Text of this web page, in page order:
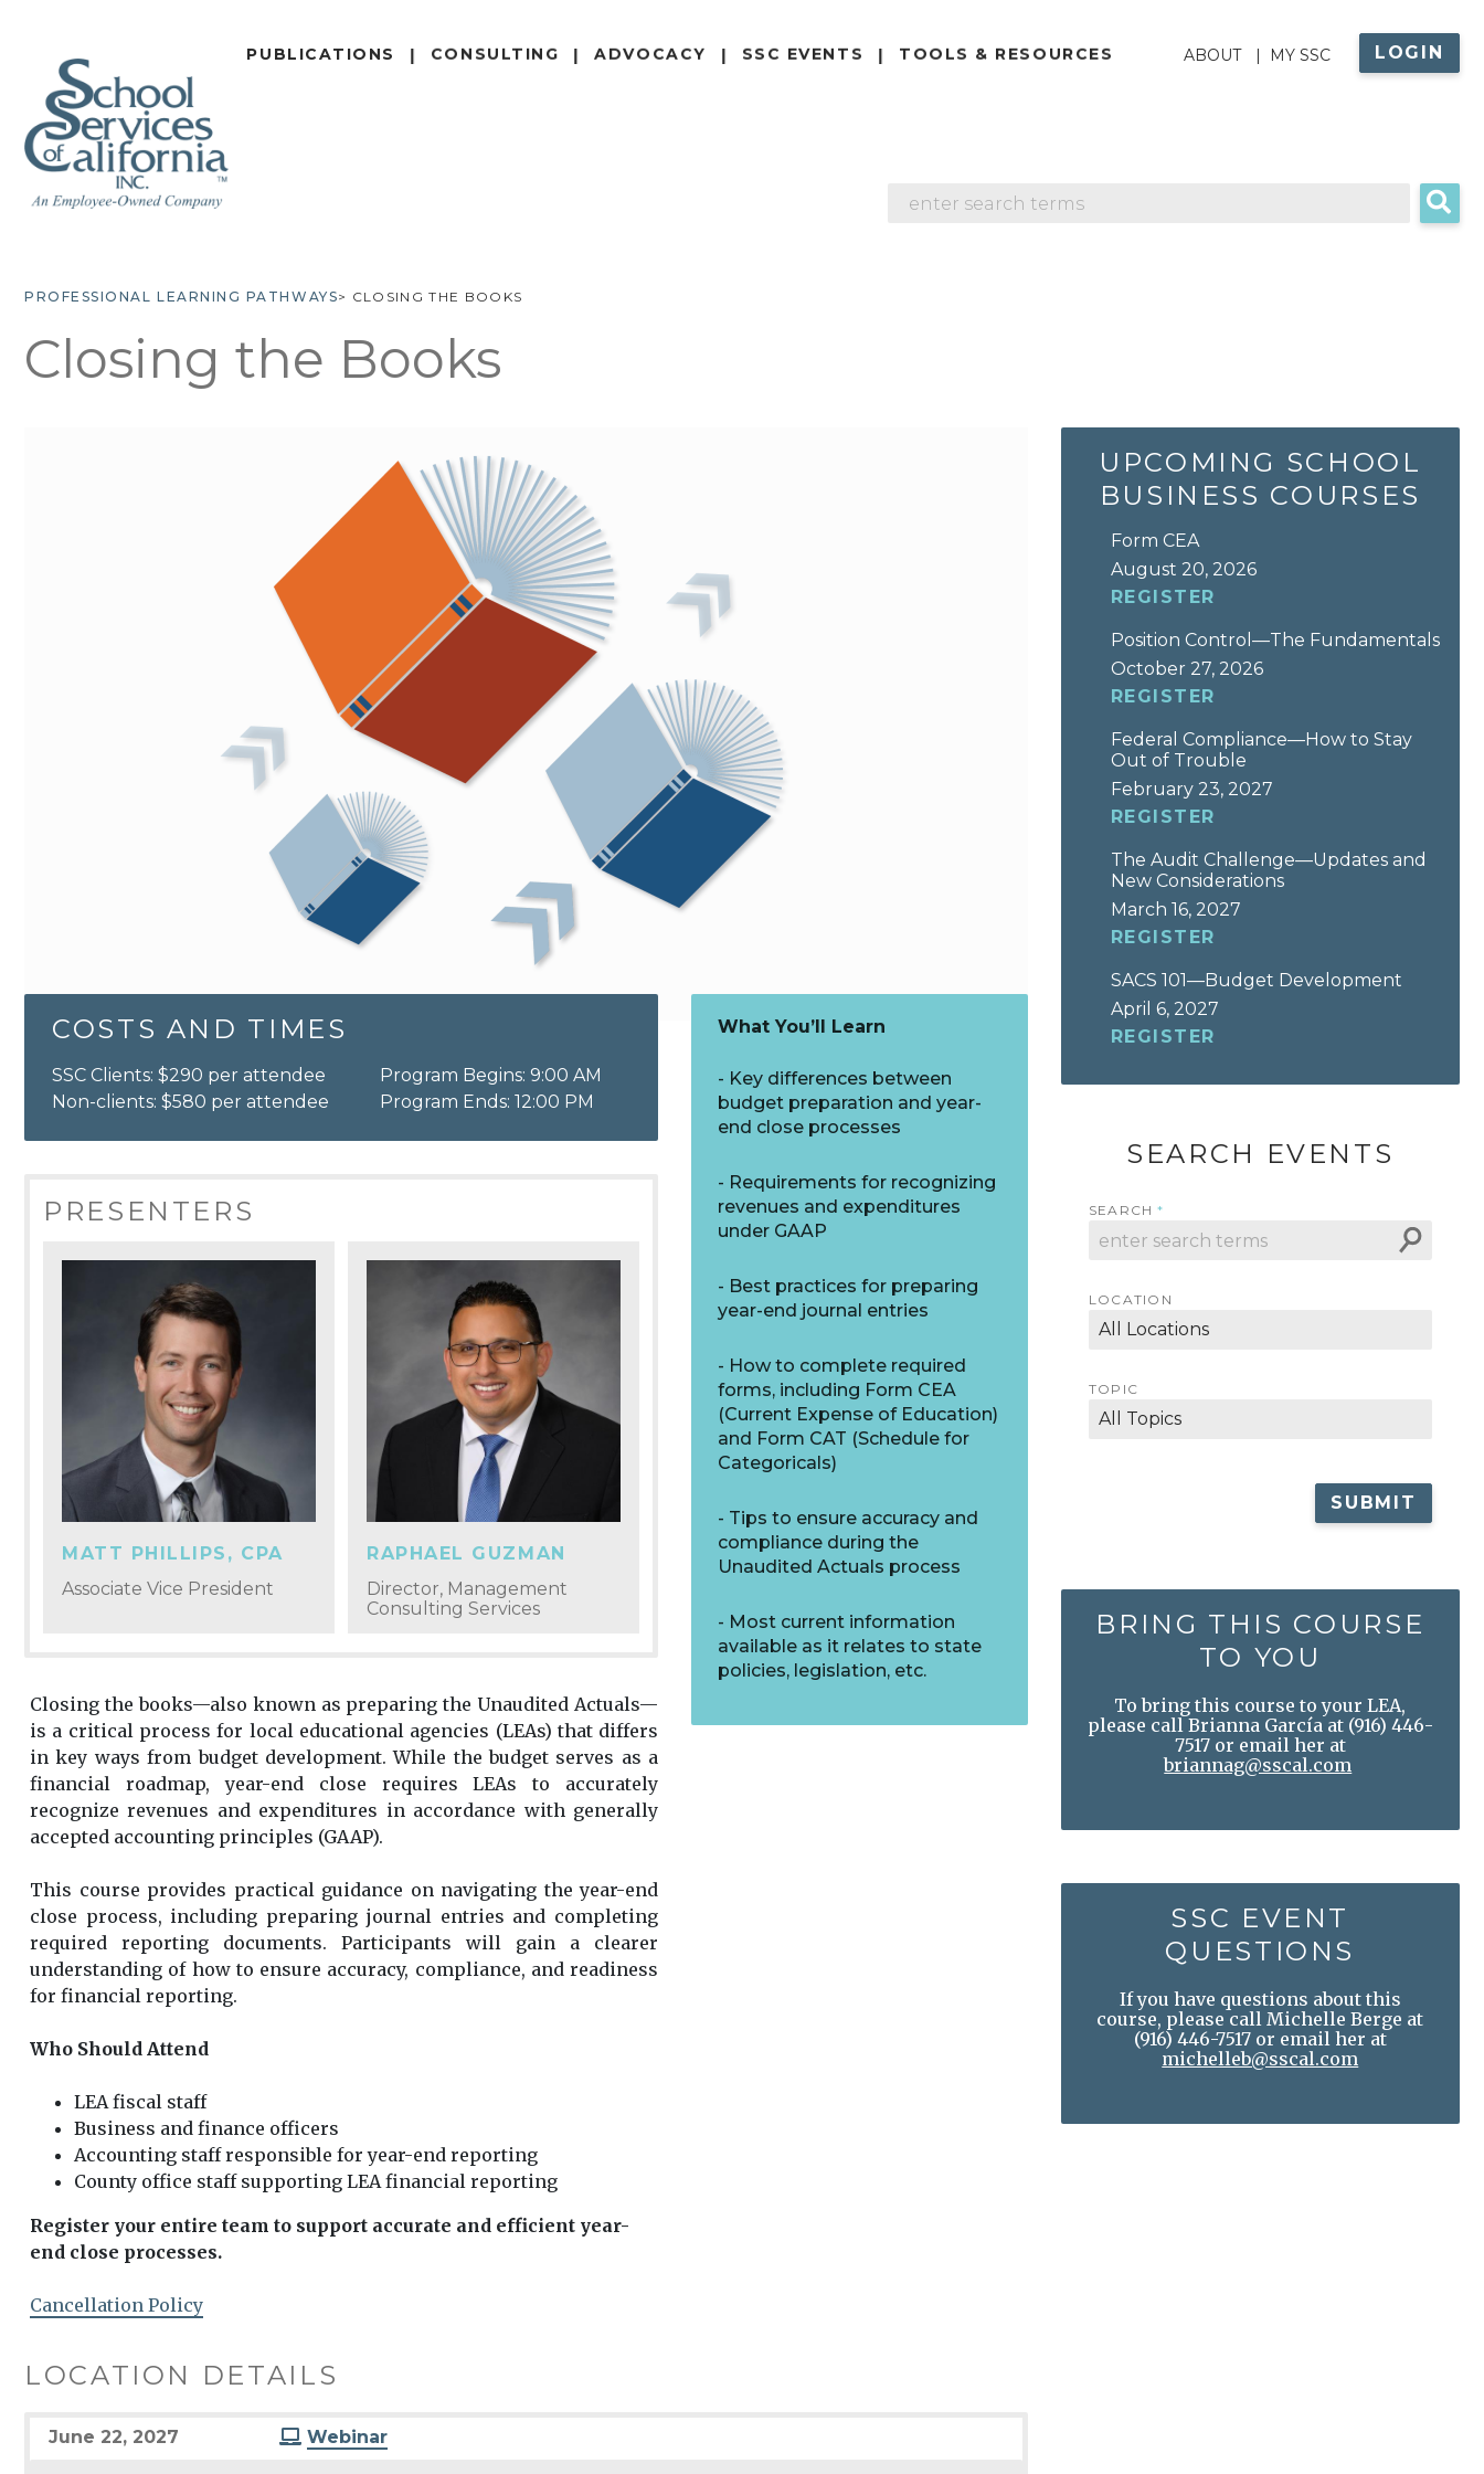
CONTENT
PUBLICATIONS CONSULTING ADVOCACY SSC EVENTS TOOLS & RESOURCES
ABOUT
ABOUT MY SSC LOGIN
SEARCH
BREADCRUMB
PROFESSIONAL LEARNING PATHWAYS CLOSING THE BOOKS
Closing the Books
COSTS AND TIMES
SSC Clients: $290 per attendee
Non-clients: $580 per attendee
Program Begins: 9:00 AM
Program Ends: 12:00 PM
PRESENTERS
MATT PHILLIPS, CPA
Associate Vice President
RAPHAEL GUZMAN
Director, Management
Consulting Services
Closing the books—also known as preparing the Unaudited Actuals—
is a critical process for local educational agencies (LEAs) that differs
in key ways from budget development. While the budget serves as a
financial roadmap, year-end close requires LEAs to accurately
recognize revenues and expenditures in accordance with generally
accepted accounting principles (GAAP).
This course provides practical guidance on navigating the year-end
close process, including preparing journal entries and completing
required reporting documents. Participants will gain a clearer
understanding of how to ensure accuracy, compliance, and readiness
for financial reporting.
Who Should Attend
LEA fiscal staff
Business and finance officers
Accounting staff responsible for year-end reporting
County office staff supporting LEA financial reporting
Register your entire team to support accurate and efficient year-
end close processes.
Cancellation Policy
What You’ll Learn
Key differences between
budget preparation and year-
end close processes
Requirements for recognizing
revenues and expenditures
under GAAP
Best practices for preparing
year-end journal entries
How to complete required
forms, including Form CEA
(Current Expense of Education)
and Form CAT (Schedule for
Categoricals)
Tips to ensure accuracy and
compliance during the
Unaudited Actuals process
Most current information
available as it relates to state
policies, legislation, etc.
LOCATION DETAILS
June 22, 2027 Webinar
UPCOMING SCHOOL
BUSINESS COURSES
Form CEA
August 20, 2026
REGISTER
Position Control—The Fundamentals
October 27, 2026
REGISTER
Federal Compliance—How to Stay
Out of Trouble
February 23, 2027
REGISTER
The Audit Challenge—Updates and
New Considerations
March 16, 2027
REGISTER
SACS 101—Budget Development
April 6, 2027
REGISTER
SEARCH EVENTS
SEARCH
LOCATION
TOPIC
BRING THIS COURSE
TO YOU
To bring this course to your LEA,
please call Brianna García at (916) 446-
7517or email her at
briannag@sscal.com
SSC EVENT
QUESTIONS
If you have questions about this
course, please call Michelle Berge at
(916) 446-7517or email her at
michelleb@sscal.com